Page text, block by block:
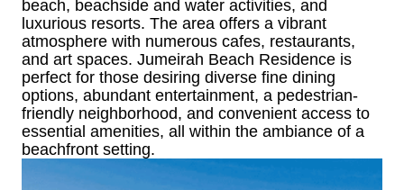
beach, beachside and water activities, and
luxurious resorts. The area offers a vibrant
atmosphere with numerous cafes, restaurants,
and art spaces. Jumeirah Beach Residence is
perfect for those desiring diverse fine dining
options, abundant entertainment, a pedestrian-
friendly neighborhood, and convenient access to
essential amenities, all within the ambiance of a
beachfront setting.